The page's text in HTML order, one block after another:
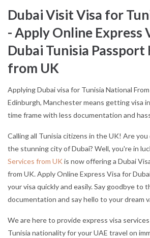
Dubai Visit Visa for
- Apply Online Express
Dubai Tunisia
from UK
Applying Dubai visa for Tunisia National
Edinburgh, Manchester means getting visa
time frame with less documentation and
Calling all Tunisia citizens in the UK! Are
the stunning city of Dubai? Well, you're in
Services from UK is now offering a Dubai
from UK. Apply Online Express Visa for
your visa quickly and easily. Say goodbye to
documentation and say hello to your dream
We are here to provide express visa
Tunisia nationality for your UAE travel on